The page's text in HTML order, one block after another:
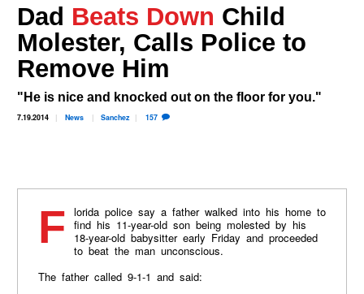
Join the Fight
Who We Are
Dad Beats Down Child
Molester, Calls Police to
Remove Him
"He is nice and knocked out on the floor for you."
7.19.2014 News Sanchez 157
Florida police say a father walked into his home to find his 11-year-old son being molested by his
18-year-old babysitter early Friday and proceeded
to beat the man unconscious.
The father called 9-1-1 and said: